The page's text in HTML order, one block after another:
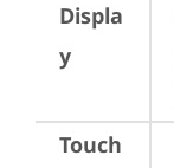
Displa
y
Touch